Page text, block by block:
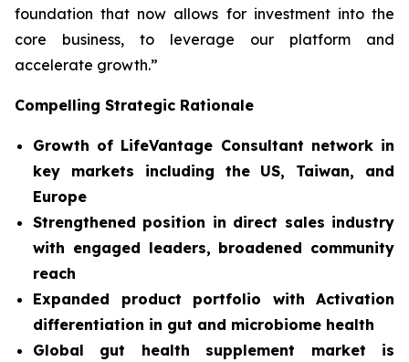
foundation that now allows for investment into the
core business, to leverage our platform and
accelerate growth.”
Compelling Strategic Rationale
Growth of LifeVantage Consultant network in
key markets including the US, Taiwan, and
Europe
Strengthened position in direct sales industry
with engaged leaders, broadened community
reach
Expanded product portfolio with Activation
differentiation in gut and microbiome health
Global gut health supplement market is